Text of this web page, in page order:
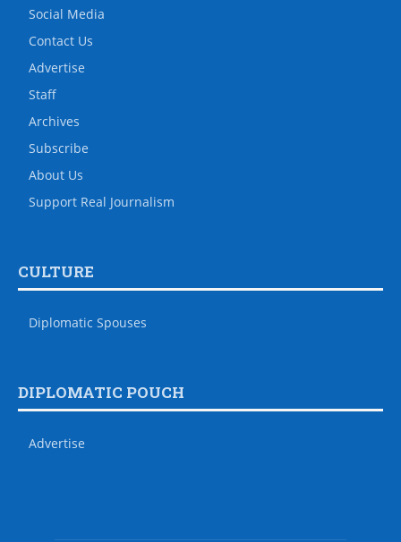
Social Media
Contact Us
Advertise
Staff
Archives
Subscribe
About Us
Support Real Journalism
CULTURE
Diplomatic Spouses
DIPLOMATIC POUCH
Advertise